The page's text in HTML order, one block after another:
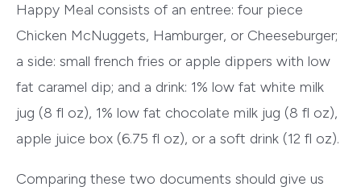
Happy Meal consists of an entree: four piece
Chicken McNuggets, Hamburger, or Cheeseburger;
a side: small french fries or apple dippers with low
fat caramel dip; and a drink: 1% low fat white milk
jug (8 fl oz), 1% low fat chocolate milk jug (8 fl oz),
apple juice box (6.75 fl oz), or a soft drink (12 fl oz).
Comparing these two documents should give us